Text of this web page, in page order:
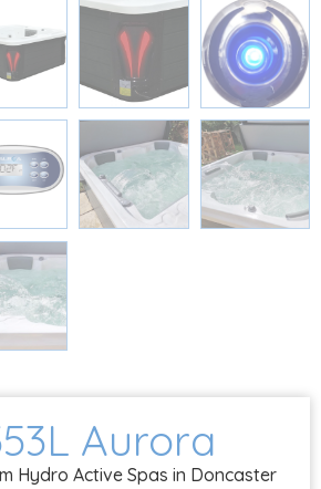
Aurora
Hydro Active Spas in Doncaster